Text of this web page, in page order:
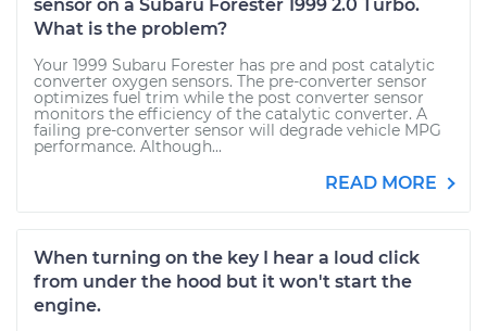
sensor on a Subaru Forester 1999 2.0 Turbo.
What is the problem?
Your 1999 Subaru Forester has pre and post catalytic
converter oxygen sensors. The pre-converter sensor
optimizes fuel trim while the post converter sensor
monitors the efficiency of the catalytic converter. A
failing pre-converter sensor will degrade vehicle MPG
performance. Although...
READ MORE
When turning on the key I hear a loud click
from under the hood but it won't start the
engine.